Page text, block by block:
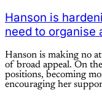
Hanson is
need to organise
Hanson is making no
of broad appeal. On
positions, becoming
encouraging her